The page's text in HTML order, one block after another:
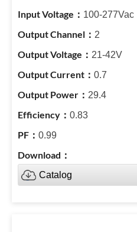
100-277Vac
2
21-42V
0.7
29.4
0.83
0.99
Catalog